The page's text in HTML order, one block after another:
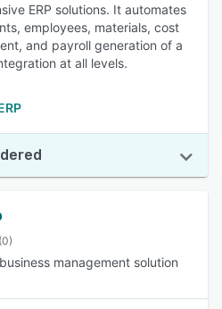
ERP solutions. It automates
employees, materials, cost
and payroll generation of a
at all levels.
(0)
management solution